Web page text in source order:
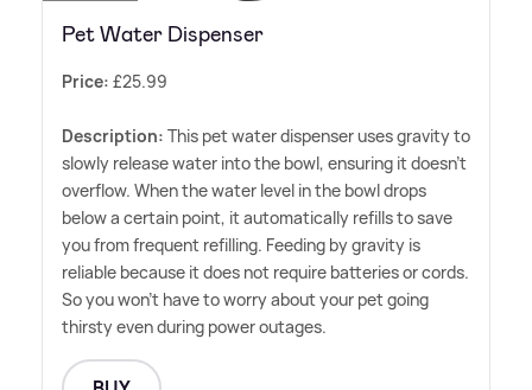
Pet Water Dispenser
Price: £25.99
Description: This pet water dispenser uses gravity to
slowly release water into the bowl, ensuring it doesn't
overflow. When the water level in the bowl drops
below a certain point, it automatically refills to save
you from frequent refilling. Feeding by gravity is
reliable because it does not require batteries or cords.
So you won't have to worry about your pet going
thirsty even during power outages.